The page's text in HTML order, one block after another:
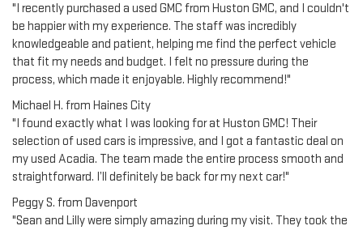
"I recently purchased a used GMC from Huston GMC, and I couldn't
be happier with my experience. The staff was incredibly
knowledgeable and patient, helping me find the perfect vehicle
that fit my needs and budget. I felt no pressure during the
process, which made it enjoyable. Highly recommend!"
Michael H. from Haines City
"I found exactly what I was looking for at Huston GMC! Their
selection of used cars is impressive, and I got a fantastic deal on
my used Acadia. The team made the entire process smooth and
straightforward. I’ll definitely be back for my next car!"
Peggy S. from Davenport
"Sean and Lilly were simply amazing during my visit. They took the